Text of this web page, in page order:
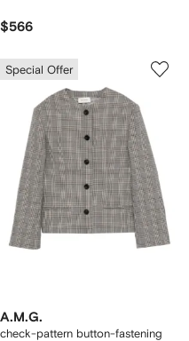
$566
Special Offer
A.M.G.
check-pattern button-fastening